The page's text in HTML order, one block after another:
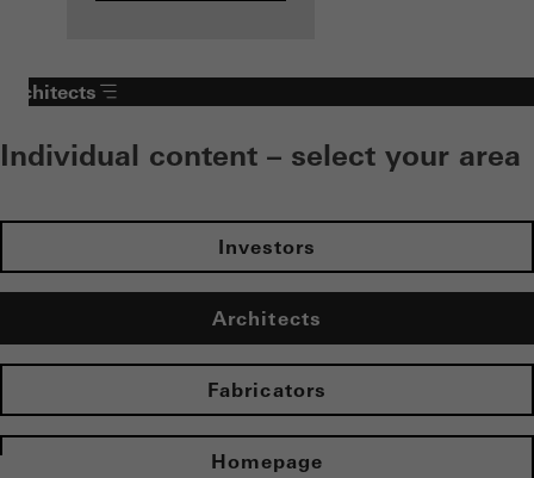
Architects
Individual content – select your area
Investors
Architects
Fabricators
Homepage